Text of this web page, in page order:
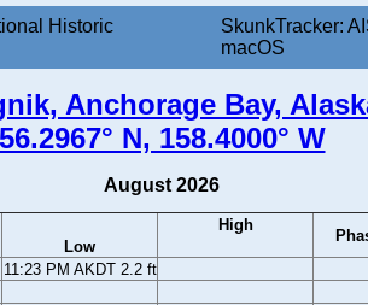
Historic
SkunkTracker:
macOS
Anchorage Bay,
56.2967° N, 158.4000° W
August 2026
Low
High
11:23 PM AKDT 2.2 ft